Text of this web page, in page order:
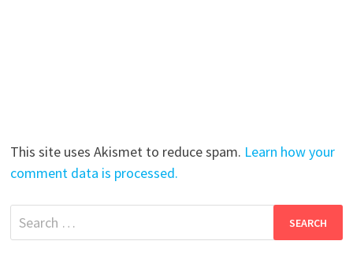
This site uses Akismet to reduce spam. Learn how your
comment data is processed.
Search
for: